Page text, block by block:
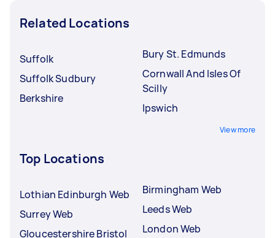
Related Locations
Suffolk
Suffolk Sudbury
Berkshire
Bury St. Edmunds
Cornwall And Isles Of
Scilly
Ipswich
View more
Top Locations
Lothian Edinburgh Web
Surrey Web
Gloucestershire Bristol
Birmingham Web
Leeds Web
London Web